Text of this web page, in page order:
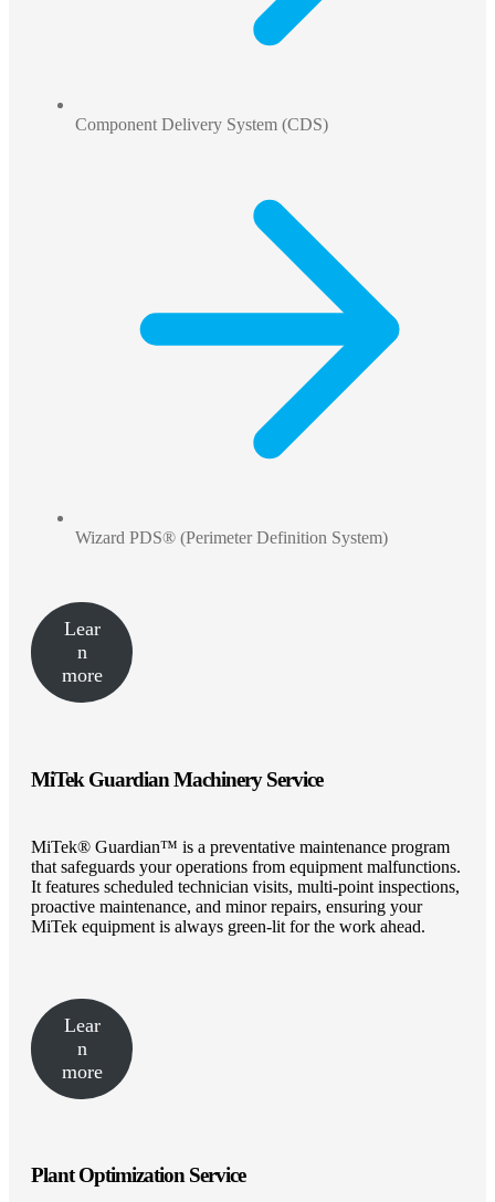
Component Delivery System (CDS)
Wizard PDS® (Perimeter Definition System)
Lear
n
more
MiTek Guardian Machinery Service
MiTek® Guardian™ is a preventative maintenance program
that safeguards your operations from equipment malfunctions.
It features scheduled technician visits, multi-point inspections,
proactive maintenance, and minor repairs, ensuring your
MiTek equipment is always green-lit for the work ahead.
Lear
n
more
Plant Optimization Service